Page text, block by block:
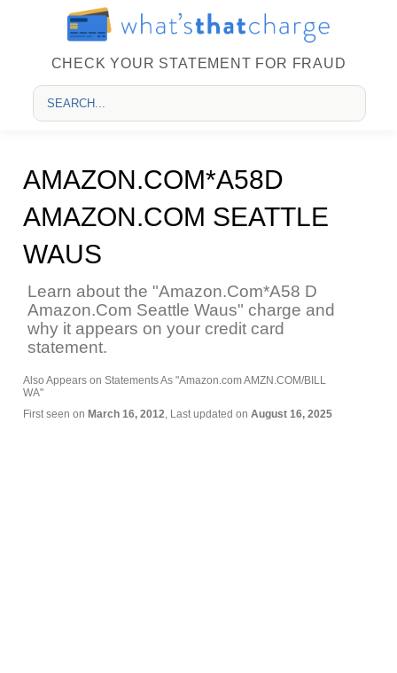
CHECK YOUR STATEMENT FOR FRAUD
AMAZON.COM*A58D
AMAZON.COM SEATTLE
WAUS
Learn about the "Amazon.Com*A58 D
Amazon.Com Seattle Waus" charge and
why it appears on your credit card
statement.
Also Appears on Statements As "Amazon.com AMZN.COM/BILL
WA"
First seen on March 16, 2012, Last updated on August 16, 2025